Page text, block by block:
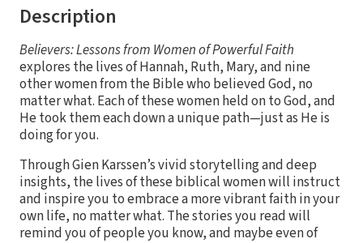
Description
Believers: Lessons from Women of Powerful Faith
explores the lives of Hannah, Ruth, Mary, and nine
other women from the Bible who believed God, no
matter what. Each of these women held on to God, and
He took them each down a unique path—just as He is
doing for you.
Through Gien Karssen’s vivid storytelling and deep
insights, the lives of these biblical women will instruct
and inspire you to embrace a more vibrant faith in your
own life, no matter what. The stories you read will
remind you of people you know, and maybe even of